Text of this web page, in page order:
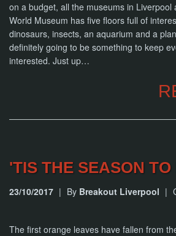
on a budget, all the museums in Liverpool
World Museum has five floors full of
dinosaurs, insects, an aquarium and a
definitely going to be something to keep
interested. Just up…
'TIS THE SEASON
23/10/2017 | By Breakout Liverpool |
The first orange leaves have fallen from